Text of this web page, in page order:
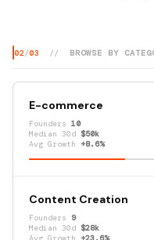
02 /03 // BROWSE BY
E-commerce
Founders 10
Median 30d $50k
Avg Growth +8.6%
Content Creation
Founders 9
Median 30d $28k